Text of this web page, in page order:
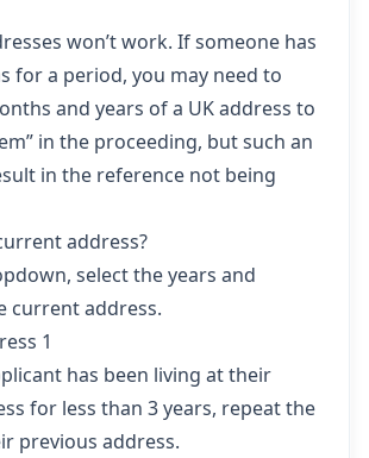
won’t work. If someone has
for a period, you may need to
and years of a UK address to
in the proceeding, but such an
in the reference not being
address?
select the years and
current address.
1
has been living at their
for less than 3 years, repeat the
previous address.